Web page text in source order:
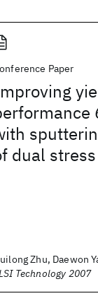
Paper
dual
Zhu, Daewon
Technology 2007